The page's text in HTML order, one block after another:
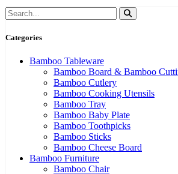
Categories
Bamboo Tableware
Bamboo Board & Bamboo
Bamboo Cutlery
Bamboo Cooking Utensils
Bamboo Tray
Bamboo Baby Plate
Bamboo Toothpicks
Bamboo Sticks
Bamboo Cheese Board
Bamboo Furniture
Bamboo Chair